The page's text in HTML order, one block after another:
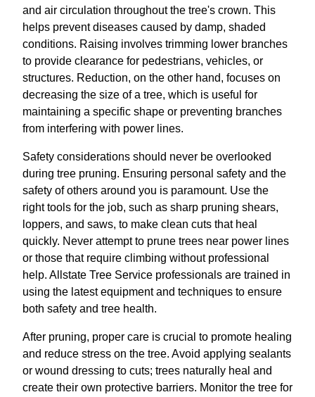
and air circulation throughout the tree's crown. This
helps prevent diseases caused by damp, shaded
conditions. Raising involves trimming lower branches
to provide clearance for pedestrians, vehicles, or
structures. Reduction, on the other hand, focuses on
decreasing the size of a tree, which is useful for
maintaining a specific shape or preventing branches
from interfering with power lines.
Safety considerations should never be overlooked
during tree pruning. Ensuring personal safety and the
safety of others around you is paramount. Use the
right tools for the job, such as sharp pruning shears,
loppers, and saws, to make clean cuts that heal
quickly. Never attempt to prune trees near power lines
or those that require climbing without professional
help. Allstate Tree Service professionals are trained in
using the latest equipment and techniques to ensure
both safety and tree health.
After pruning, proper care is crucial to promote healing
and reduce stress on the tree. Avoid applying sealants
or wound dressing to cuts; trees naturally heal and
create their own protective barriers. Monitor the tree for